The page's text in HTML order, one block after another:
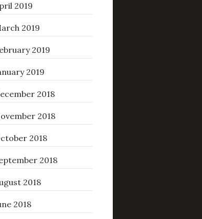
2019
2019
2019
2019
2018
2018
2018
2018
2018
2018